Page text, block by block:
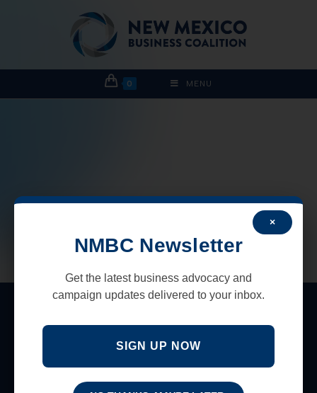
0 MENU
New Mexico Business Coalition
×
NMBC Newsletter
Get the latest business advocacy and
campaign updates delivered to your inbox.
SIGN UP NOW